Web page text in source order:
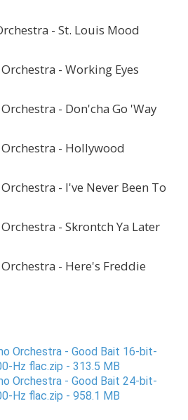
- St. Louis Mood
- Working Eyes
- Don'cha Go 'Way
- Hollywood
- I've Never Been To
- Skrontch Ya Later
- Here's Freddie
Orchestra - Good Bait 16-bit-
Hz flac.zip - 313.5 MB
Orchestra - Good Bait 24-bit-
Hz flac.zip - 958.1 MB